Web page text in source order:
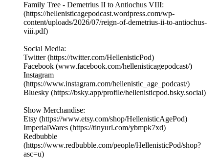
Family Tree - Demetrius II to Antiochus VIII:
(https://hellenisticagepodcast.wordpress.com/wp-
content/uploads/2026/07/reign-of-demetrius-ii-to-antiochus-
viii.pdf)
Social Media:
Twitter (https://twitter.com/HellenisticPod)
Facebook (www.facebook.com/hellenisticagepodcast/)
Instagram
(https://www.instagram.com/hellenistic_age_podcast/)
Bluesky (https://bsky.app/profile/hellenisticpod.bsky.social)
Show Merchandise:
Etsy (https://www.etsy.com/shop/HellenisticAgePod)
ImperialWares (https://tinyurl.com/ybmpk7xd)
Redbubble
(https://www.redbubble.com/people/HellenisticPod/shop?
asc=u)